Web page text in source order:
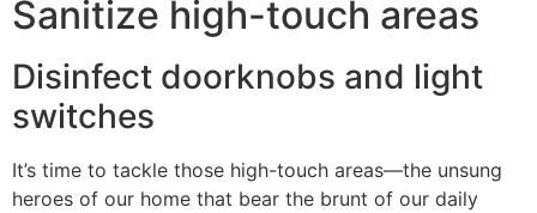
Sanitize high-touch areas
Disinfect doorknobs and light
switches
It’s time to tackle those high-touch areas—the unsung
heroes of our home that bear the brunt of our daily